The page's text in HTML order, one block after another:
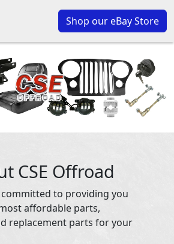
Shop our eBay Store
CSE Offroad
committed to providing you
affordable parts,
replacement parts for your